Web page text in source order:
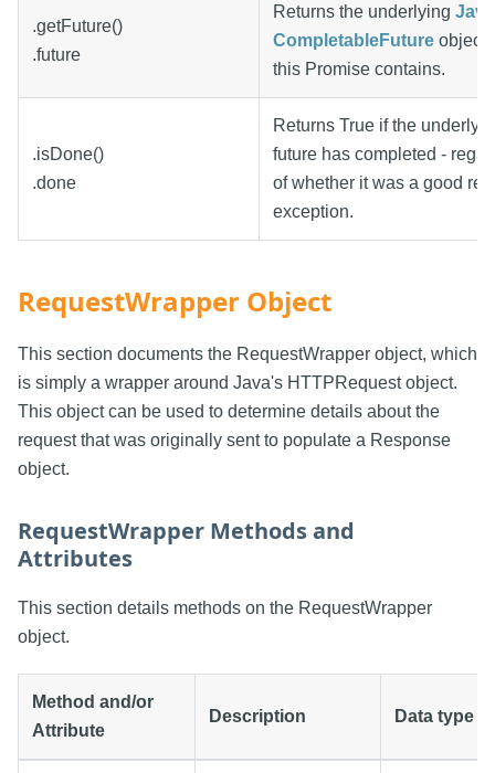
.getFuture()
.future
Returns the underlying Java
CompletableFuture object
this Promise contains.
.isDone()
.done
Returns True if the
future has completed -
of whether it was a good
exception.
RequestWrapper Object
This section documents the RequestWrapper object, which
is simply a wrapper around Java's HTTPRequest object.
This object can be used to determine details about the
request that was originally sent to populate a Response
object.
RequestWrapper Methods and
Attributes
This section details methods on the RequestWrapper
object.
Method and/or
Attribute
Description Data type